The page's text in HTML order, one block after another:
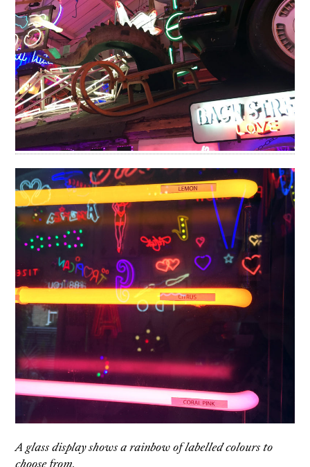
A glass display shows a rainbow of labelled colours to
choose from.